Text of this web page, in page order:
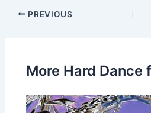
PREVIOUS
More Hard Dance